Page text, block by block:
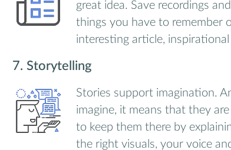
great idea. Save recordings
things you have to remember
interesting article, inspirational
7. Storytelling
Stories support imagination.
imagine, it means that they
to keep them there by
the right visuals, your voice